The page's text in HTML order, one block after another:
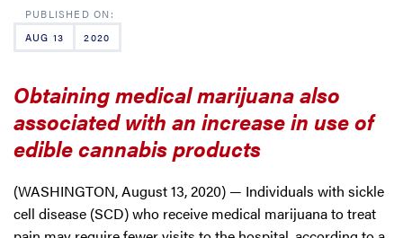
AUG 13 2020
Obtaining medical marijuana also
associated with an increase in use of
edible cannabis products
(WASHINGTON, August 13, 2020) — Individuals with sickle
cell disease (SCD) who receive medical marijuana to treat